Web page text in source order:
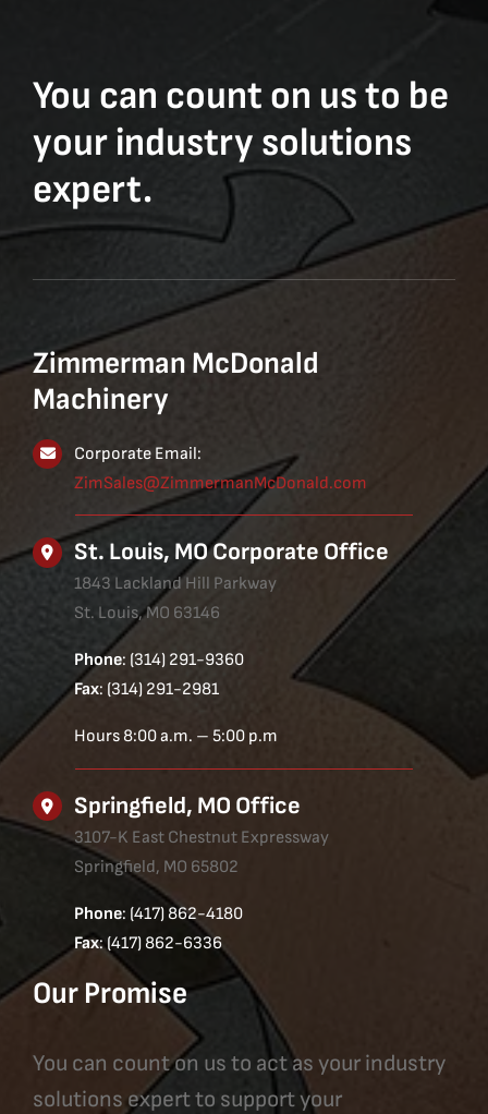
You can count on us to be
your industry solutions
expert.
Zimmerman McDonald
Machinery
Corporate Email:
ZimSales@ZimmermanMcDonald.com
St. Louis, MO Corporate Office
1843 Lackland Hill Parkway
St. Louis, MO 63146
Phone: (314) 291-9360
Fax: (314) 291-2981
Hours 8:00 a.m. – 5:00 p.m
Springfield, MO Office
3107-K East Chestnut Expressway
Springfield, MO 65802
Phone: (417) 862-4180
Fax: (417) 862-6336
Our Promise
You can count on us to act as your industry
solutions expert to support your